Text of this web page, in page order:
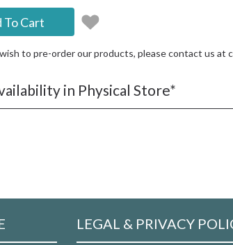
To Cart
to pre-order our products, please contact us at
in Physical Store*
LEGAL & PRIVACY